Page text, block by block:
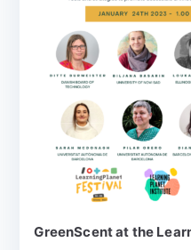
GreenScent at the